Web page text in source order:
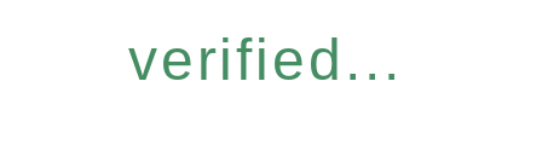
verified...